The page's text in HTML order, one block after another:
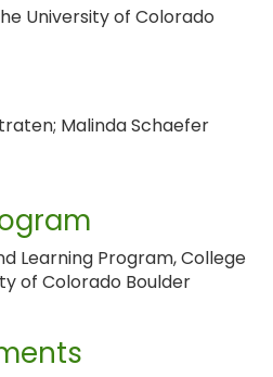
University of Colorado
Malinda Schaefer
Learning Program, College
of Colorado Boulder